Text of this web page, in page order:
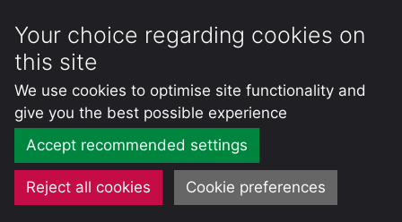
Your choice regarding cookies on
this site
We use cookies to optimise site functionality and
give you the best possible experience
Accept recommended settings
Reject all cookies Cookie preferences